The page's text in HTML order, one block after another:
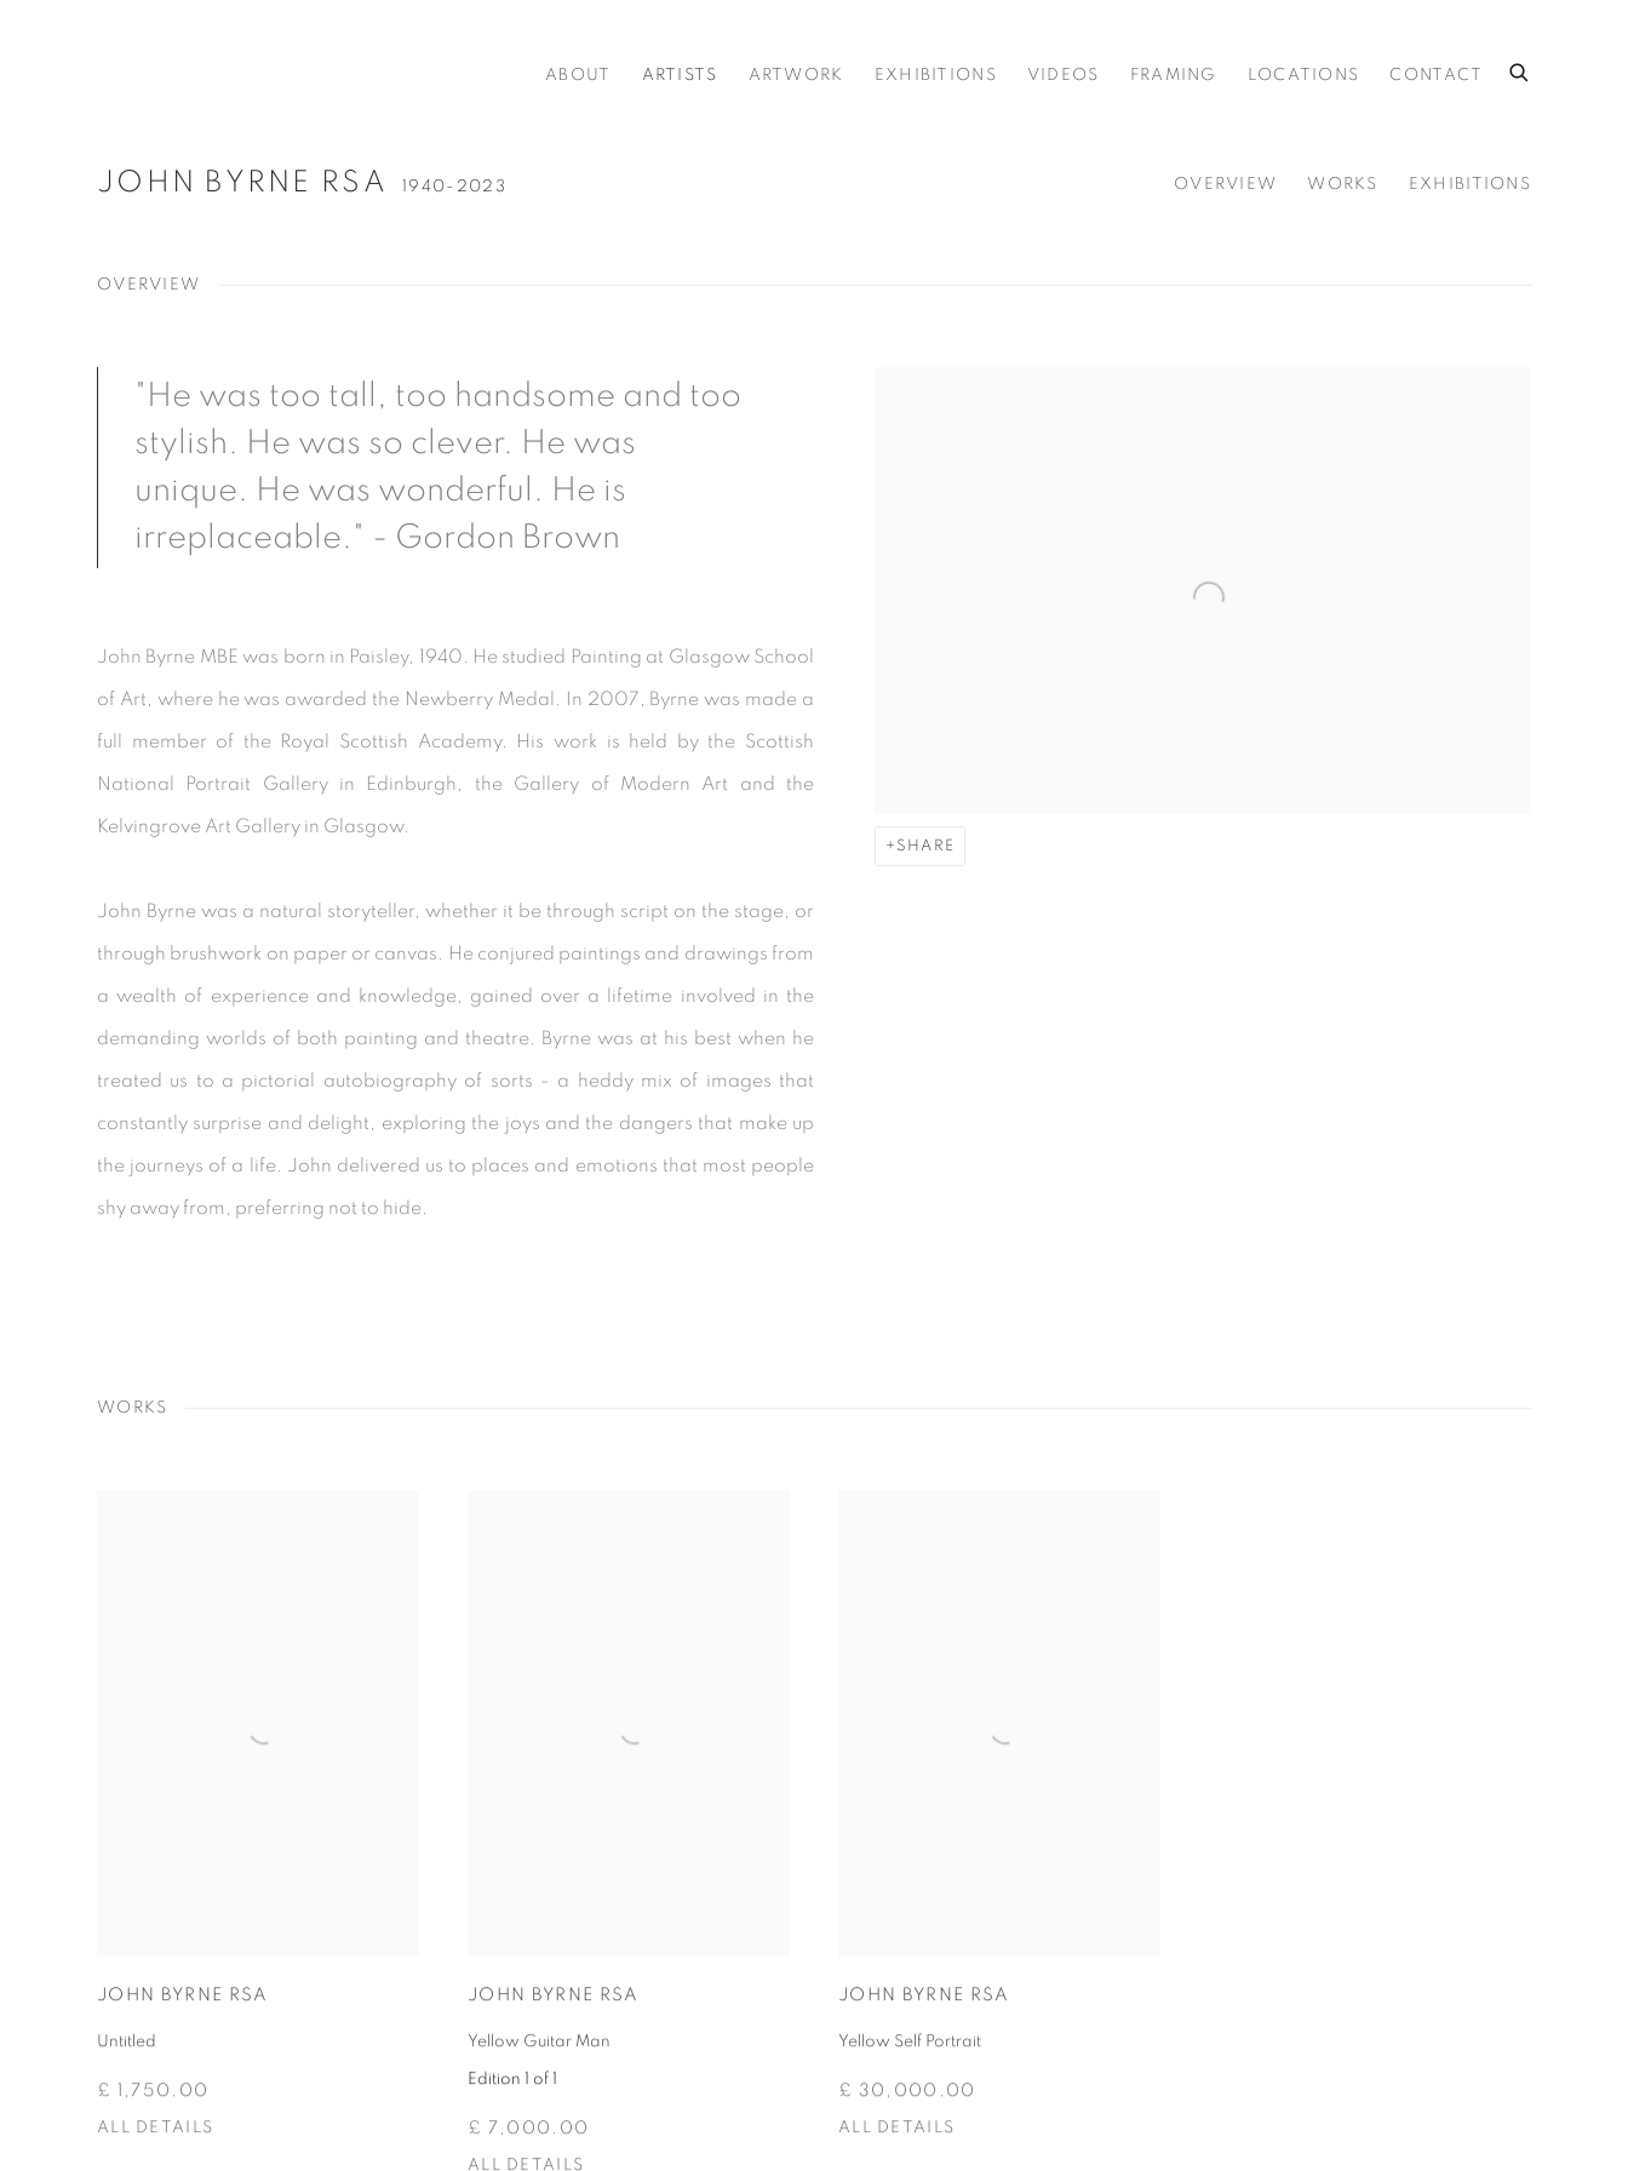
ABOUT ARTISTS ARTWORK EXHIBITIONS VIDEOS FRAMING LOCATIONS CONTACT
JOHN BYRNE RSA 1940-2023 OVERVIEW WORKS EXHIBITIONS
OVERVIEW
SHARE
"He was too tall, too handsome and too
stylish. He was so clever. He was
unique. He was wonderful. He is
irreplaceable." - Gordon Brown
John Byrne MBE was born in Paisley, 1940. He studied Painting at Glasgow School
of Art, where he was awarded the Newberry Medal. In 2007, Byrne was made a
full member of the Royal Scottish Academy. His work is held by the Scottish
National Portrait Gallery in Edinburgh, the Gallery of Modern Art and the
Kelvingrove Art Gallery in Glasgow.
John Byrne was a natural storyteller, whether it be through script on the stage, or
through brushwork on paper or canvas. He conjured paintings and drawings from
a wealth of experience and knowledge, gained over a lifetime involved in the
demanding worlds of both painting and theatre. Byrne was at his best when he
treated us to a pictorial autobiography of sorts - a heddy mix of images that
constantly surprise and delight, exploring the joys and the dangers that make up
the journeys of a life. John delivered us to places and emotions that most people
shy away from, preferring not to hide.
WORKS
JOHN BYRNE RSA
Untitled
£ 1,750.00
ALL DETAILS
JOHN BYRNE RSA
Yellow Guitar Man
Edition 1 of 1
£ 7,000.00
ALL DETAILS
JOHN BYRNE RSA
Yellow Self Portrait
£ 30,000.00
ALL DETAILS